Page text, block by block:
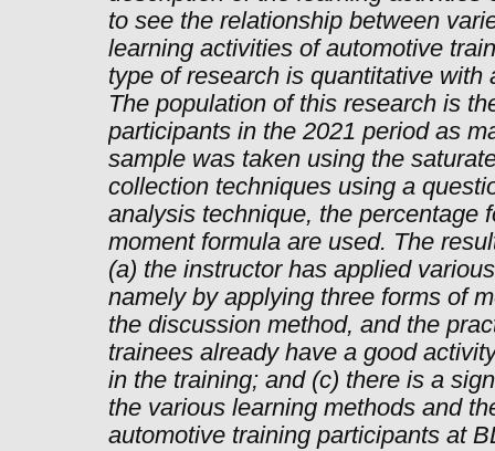
to see the relationship between
learning activities of automotive
type of research is quantitative with
The population of this research is
participants in the 2021 period as
sample was taken using the
collection techniques using a
analysis technique, the percentage
moment formula are used. The
(a) the instructor has applied
namely by applying three forms of
the discussion method, and the
trainees already have a good
in the training; and (c) there is a
the various learning methods and
automotive training participants at